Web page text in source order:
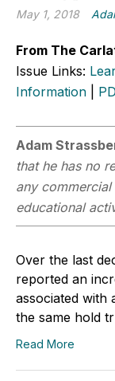
May 1, 2018
From The
Issue Links:
Information
Adam
that he has no
any
educational
Over the last
reported an
associated with
the same hold
Read More